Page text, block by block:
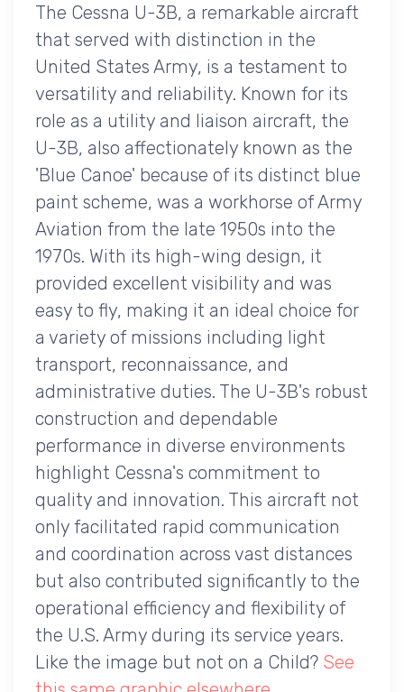
The Cessna U-3B, a remarkable aircraft
that served with distinction in the
United States Army, is a testament to
versatility and reliability. Known for its
role as a utility and liaison aircraft, the
U-3B, also affectionately known as the
'Blue Canoe' because of its distinct blue
paint scheme, was a workhorse of Army
Aviation from the late 1950s into the
1970s. With its high-wing design, it
provided excellent visibility and was
easy to fly, making it an ideal choice for
a variety of missions including light
transport, reconnaissance, and
administrative duties. The U-3B's robust
construction and dependable
performance in diverse environments
highlight Cessna's commitment to
quality and innovation. This aircraft not
only facilitated rapid communication
and coordination across vast distances
but also contributed significantly to the
operational efficiency and flexibility of
the U.S. Army during its service years.
Like the image but not on a Child? See